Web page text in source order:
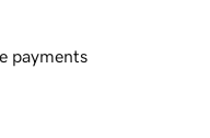
payments